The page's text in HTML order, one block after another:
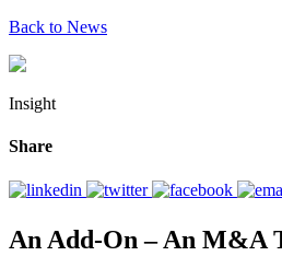
Back to News
Insight
Share
An Add-On – An M&A